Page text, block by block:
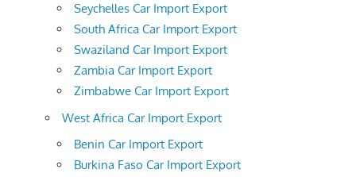
Seychelles Car Import Export
South Africa Car Import Export
Swaziland Car Import Export
Zambia Car Import Export
Zimbabwe Car Import Export
West Africa Car Import Export
Benin Car Import Export
Burkina Faso Car Import Export